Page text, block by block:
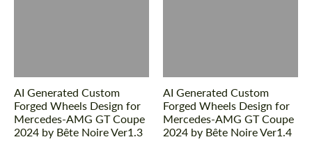
AI Generated Custom
Forged Wheels Design for
Mercedes-AMG GT Coupe
2024 by Bête Noire Ver1.3
AI Generated Custom
Forged Wheels Design for
Mercedes-AMG GT Coupe
2024 by Bête Noire Ver1.4